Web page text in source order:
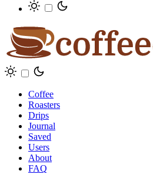
Coffee
Roasters
Drips
Journal
Saved
Users
About
FAQ